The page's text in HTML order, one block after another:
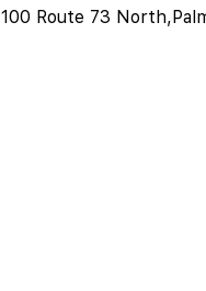
100 Route 73